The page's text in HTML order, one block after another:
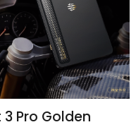
3 Pro Golden